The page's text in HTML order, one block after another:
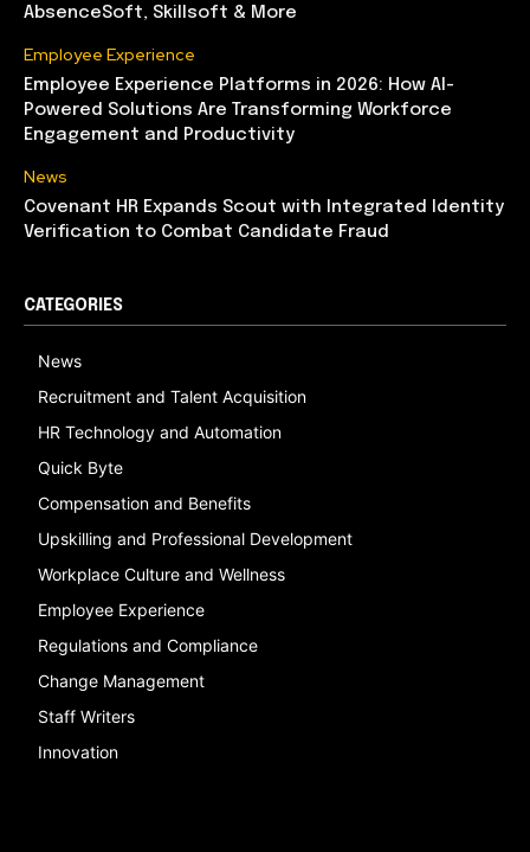
AbsenceSoft, Skillsoft & More
Employee Experience
Employee Experience Platforms in 2026: How AI-
Powered Solutions Are Transforming Workforce
Engagement and Productivity
News
Covenant HR Expands Scout with Integrated Identity
Verification to Combat Candidate Fraud
CATEGORIES
News
Recruitment and Talent Acquisition
HR Technology and Automation
Quick Byte
Compensation and Benefits
Upskilling and Professional Development
Workplace Culture and Wellness
Employee Experience
Regulations and Compliance
Change Management
Staff Writers
Innovation